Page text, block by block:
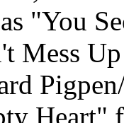
"You
Mess
Heart"